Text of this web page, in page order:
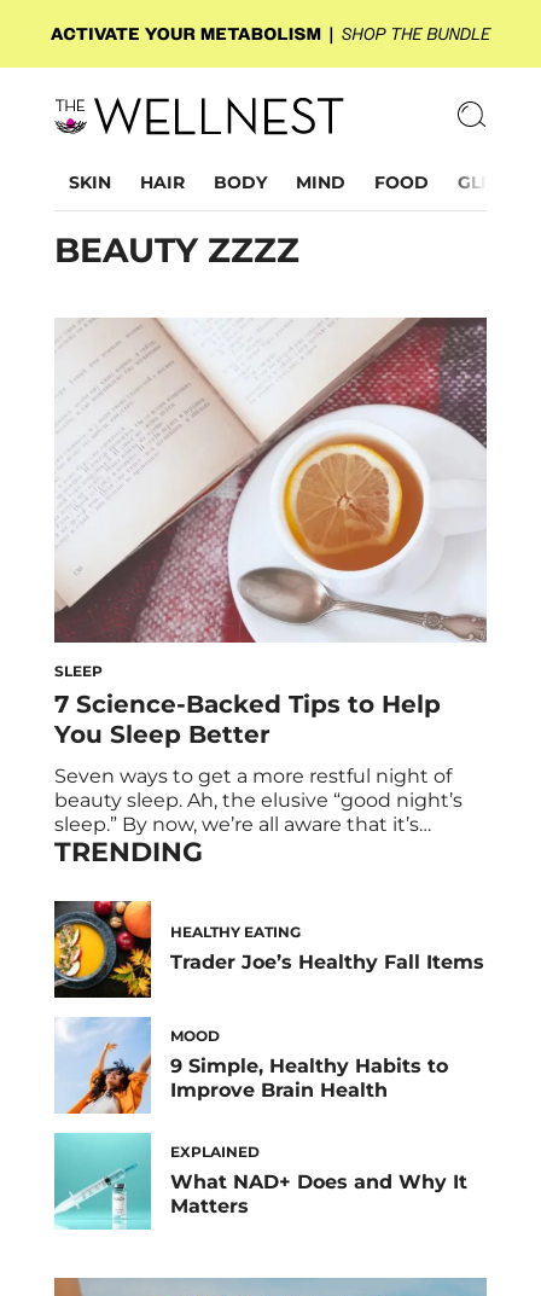
SKIN HAIR BODY MIND FOOD GLP-1
BEAUTY ZZZZ
SLEEP
7 Science-Backed Tips to Help
You Sleep Better
Seven ways to get a more restful night of
beauty sleep. Ah, the elusive “good night’s
sleep.” By now, we’re all aware that it’s
essential for living a healthy lifestyle, but it
more episodes of House of Cards. Suddenly,
you’re exhausted every morning—like, six
cups of coffee […]
TRENDING
HEALTHY EATING
Trader Joe’s Healthy Fall Items
MOOD
9 Simple, Healthy Habits to
Improve Brain Health
EXPLAINED
What NAD+ Does and Why It
Matters